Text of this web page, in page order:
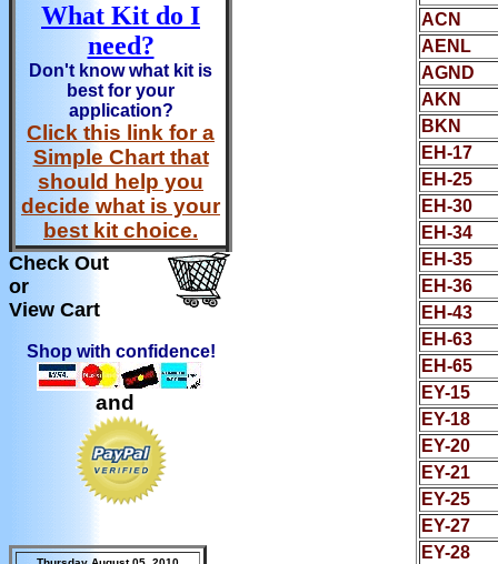
What Kit do I
need?
Don't know what kit is
best for your
application?
Click this link for a
Simple Chart that
should help you
decide what is your
best kit choice.
Check Out
or
View Cart
Shop with confidence!
and
ACN
AENL
AGND
AKN
BKN
EH-17
EH-25
EH-30
EH-34
EH-35
EH-36
EH-43
EH-63
EH-65
EY-15
EY-18
EY-20
EY-21
EY-25
EY-27
EY-28